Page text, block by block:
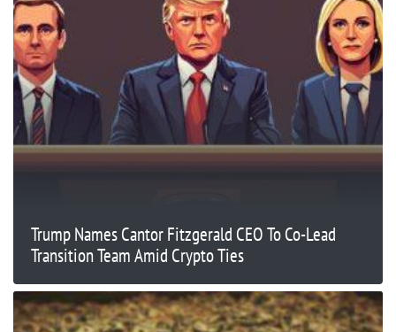
Trump Names Cantor Fitzgerald CEO To Co-Lead
Transition Team Amid Crypto Ties